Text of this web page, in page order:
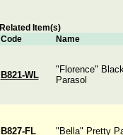
Related Item(s)
Code
Name
B821-WL
"Florence"
Parasol
B827-FL "Bella" Pretty